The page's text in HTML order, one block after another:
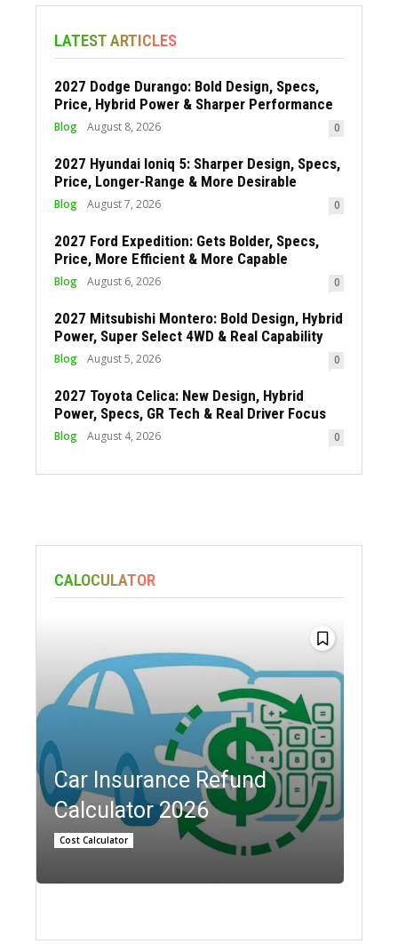
LATEST ARTICLES
2027 Dodge Durango: Bold Design, Specs,
Price, Hybrid Power & Sharper Performance
Blog August 8, 2026 0
2027 Hyundai Ioniq 5: Sharper Design, Specs,
Price, Longer-Range & More Desirable
Blog August 7, 2026 0
2027 Ford Expedition: Gets Bolder, Specs,
Price, More Efficient & More Capable
Blog August 6, 2026 0
2027 Mitsubishi Montero: Bold Design, Hybrid
Power, Super Select 4WD & Real Capability
Blog August 5, 2026 0
2027 Toyota Celica: New Design, Hybrid
Power, Specs, GR Tech & Real Driver Focus
Blog August 4, 2026 0
CALOCULATOR
Car Insurance Refund
Calculator 2026
Cost Calculator